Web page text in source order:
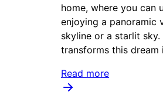
home, where you can
enjoying a panoramic
skyline or a starlit
transforms this
Read more